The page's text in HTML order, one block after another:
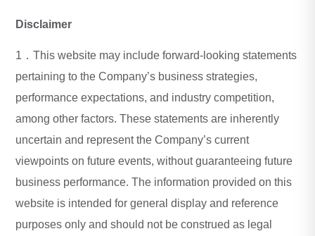
Disclaimer
1．This website may include forward-looking statements
pertaining to the Company’s business strategies,
performance expectations, and industry competition,
among other factors. These statements are inherently
uncertain and represent the Company’s current
viewpoints on future events, without guaranteeing future
business performance. The information provided on this
website is intended for general display and reference
purposes only and should not be construed as legal